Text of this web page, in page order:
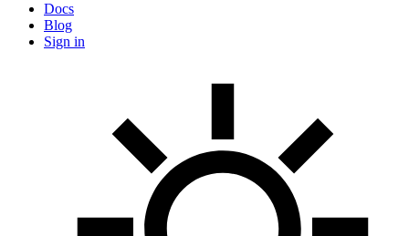
Docs
Blog
Sign in